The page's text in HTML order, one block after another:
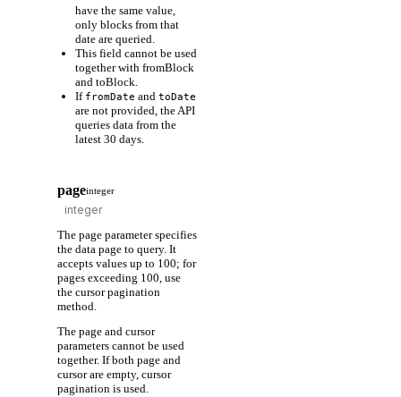
have the same value,
only blocks from that
date are queried.
This field cannot be used
together with fromBlock
and toBlock.
If fromDate and toDate
are not provided, the API
queries data from the
latest 30 days.
pageinteger
The page parameter specifies
the data page to query. It
accepts values up to 100; for
pages exceeding 100, use
the cursor pagination
method.
The page and cursor
parameters cannot be used
together. If both page and
cursor are empty, cursor
pagination is used.